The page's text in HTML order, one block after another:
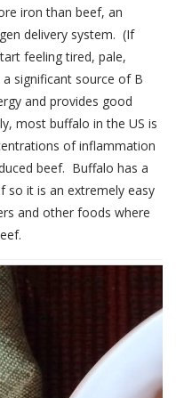
iron than beef, an
delivery system. (If
feeling tired, pale,
significant source of B
and provides good
most buffalo in the US is
of inflammation
beef. Buffalo has a
so it is an extremely easy
and other foods where